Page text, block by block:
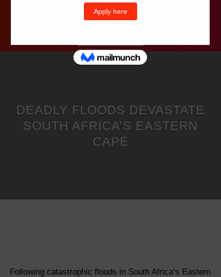
DEADLY FLOODS DEVASTATE
SOUTH AFRICA’S EASTERN
CAPE
Following catastrophic floods in South Africa’s Eastern